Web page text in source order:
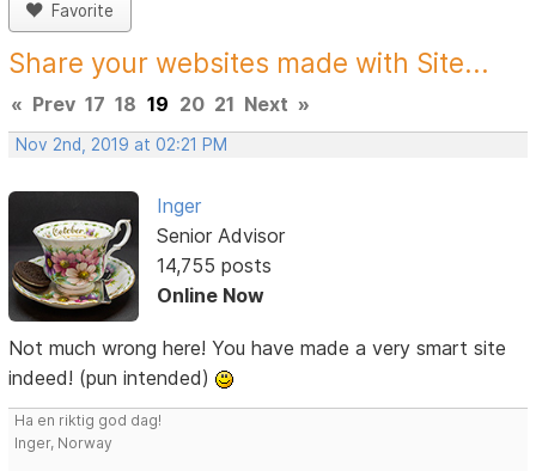
Favorite
Share your websites made with Site...
« Prev 17 18 19 20 21 Next »
Nov 2nd, 2019 at 02:21 PM
Inger
Senior Advisor
14,755 posts
Online Now
Not much wrong here! You have made a very smart site
indeed! (pun intended)
Ha en riktig god dag!
Inger, Norway